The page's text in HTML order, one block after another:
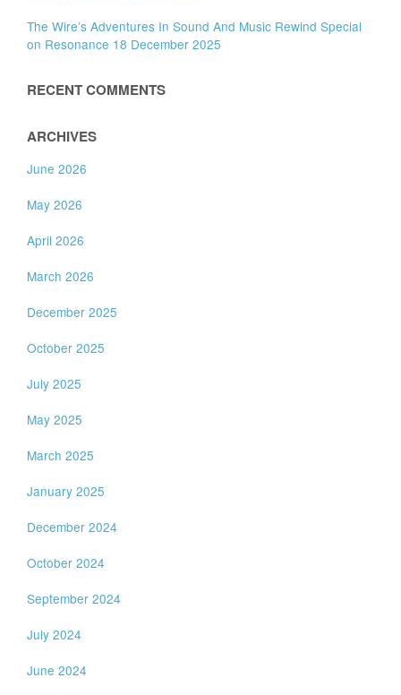
The Wire’s Adventures In Sound And Music Rewind Special
on Resonance 18 December 2025
RECENT COMMENTS
ARCHIVES
June 2026
May 2026
April 2026
March 2026
December 2025
October 2025
July 2025
May 2025
March 2025
January 2025
December 2024
October 2024
September 2024
July 2024
June 2024